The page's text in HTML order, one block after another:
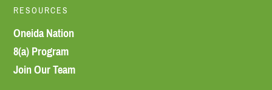
RESOURCES
Oneida Nation
8(a) Program
Join Our Team